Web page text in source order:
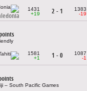
1431
+19
2 - 1
1383
-19
1581
+1
1 - 0
1087
-1
– South Pacific Games